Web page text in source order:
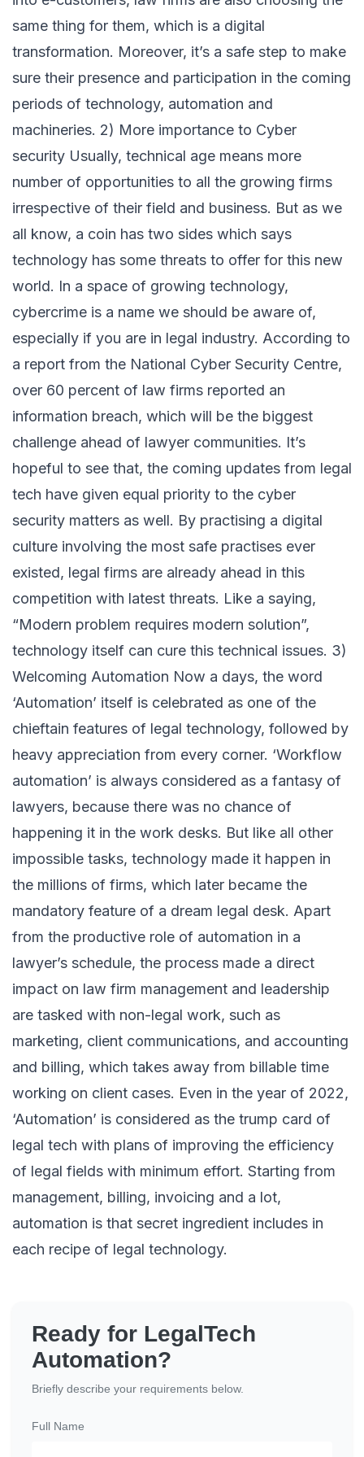
same thing for them, which is a digital
transformation. Moreover, it’s a safe step to make
sure their presence and participation in the coming
periods of technology, automation and
machineries. 2) More importance to Cyber
security Usually, technical age means more
number of opportunities to all the growing firms
irrespective of their field and business. But as we
all know, a coin has two sides which says
technology has some threats to offer for this new
world. In a space of growing technology,
cybercrime is a name we should be aware of,
especially if you are in legal industry. According to
a report from the National Cyber Security Centre,
over 60 percent of law firms reported an
information breach, which will be the biggest
challenge ahead of lawyer communities. It’s
hopeful to see that, the coming updates from legal
tech have given equal priority to the cyber
security matters as well. By practising a digital
culture involving the most safe practises ever
existed, legal firms are already ahead in this
competition with latest threats. Like a saying,
“Modern problem requires modern solution”,
technology itself can cure this technical issues. 3)
Welcoming Automation Now a days, the word
‘Automation’ itself is celebrated as one of the
chieftain features of legal technology, followed by
heavy appreciation from every corner. ‘Workflow
automation’ is always considered as a fantasy of
lawyers, because there was no chance of
happening it in the work desks. But like all other
impossible tasks, technology made it happen in
the millions of firms, which later became the
mandatory feature of a dream legal desk. Apart
from the productive role of automation in a
lawyer’s schedule, the process made a direct
impact on law firm management and leadership
are tasked with non-legal work, such as
marketing, client communications, and accounting
and billing, which takes away from billable time
working on client cases. Even in the year of 2022,
‘Automation’ is considered as the trump card of
legal tech with plans of improving the efficiency
of legal fields with minimum effort. Starting from
management, billing, invoicing and a lot,
automation is that secret ingredient includes in
each recipe of legal technology.
Ready for LegalTech
Automation?
Briefly describe your requirements below.
Full Name